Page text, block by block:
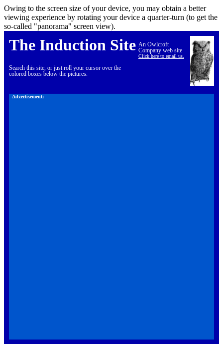
Owing to the screen size of your device, you may obtain a better
viewing experience by rotating your device a quarter-turn (to get the
so-called "panorama" screen view).
An Owlcroft
Company web site
Click here to email us.
The Induction Site
Search this site, or just roll your cursor over the
colored boxes below the pictures.
Advertisement: